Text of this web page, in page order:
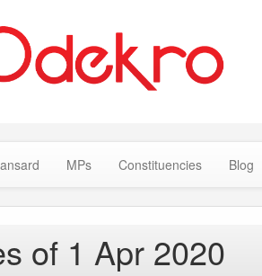
MPs Constituencies Blog
of 1 Apr 2020